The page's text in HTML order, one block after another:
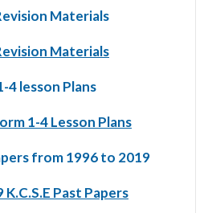
Materials
Materials
4 lesson Plans
1-4 Lesson Plans
from 1996 to 2019
K.C.S.E Past Papers